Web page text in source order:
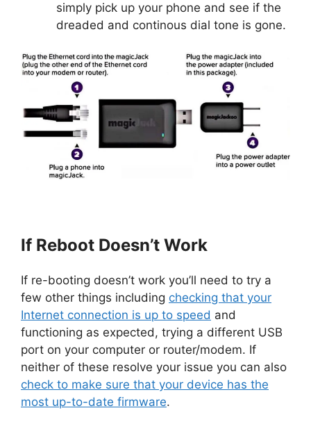
simply pick up your phone and see if the
dreaded and continous dial tone is gone.
If Reboot Doesn’t Work
If re-booting doesn’t work you’ll need to try a
few other things including checking that your
Internet connection is up to speed and
functioning as expected, trying a different USB
port on your computer or router/modem. If
neither of these resolve your issue you can also
check to make sure that your device has the
most up-to-date firmware.